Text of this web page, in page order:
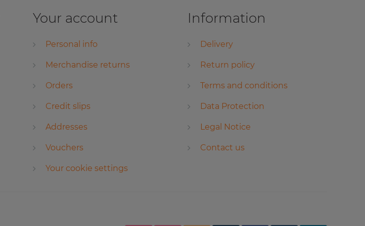
Your account
Personal info
Merchandise returns
Orders
Credit slips
Addresses
Vouchers
Your cookie settings
Information
Delivery
Return policy
Terms and conditions
Data Protection
Legal Notice
Contact us